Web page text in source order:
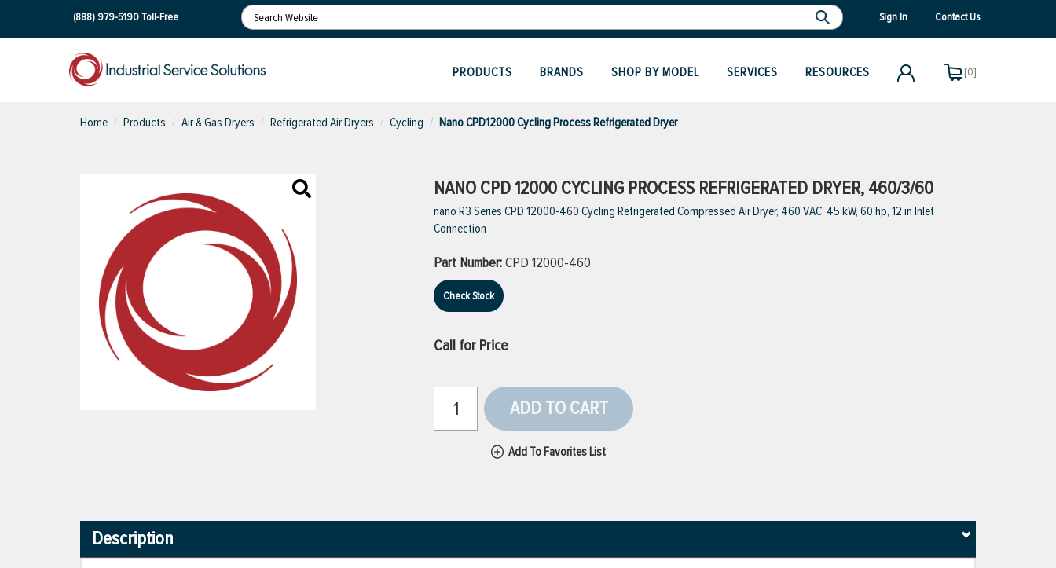
(888) 979-5190Toll-Free Sign In Contact Us
PRODUCTS BRANDS SHOP BY MODEL SERVICES RESOURCES [0]
Home Products Air & Gas Dryers Refrigerated Air Dryers Cycling Nano CPD12000 Cycling Process Refrigerated Dryer
NANO CPD 12000 CYCLING PROCESS REFRIGERATED DRYER, 460/3/60
nano R3 Series CPD 12000-460 Cycling Refrigerated Compressed Air Dryer, 460 VAC, 45 kW, 60 hp, 12 in Inlet
Connection
Part Number:CPD 12000-460
Check Stock
Call for Price
ADD TO CART
Add To Favorites List
Description